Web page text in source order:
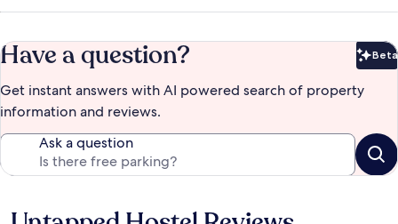
Have a question? Beta
Get instant answers with AI powered search of property
information and reviews.
Ask a question